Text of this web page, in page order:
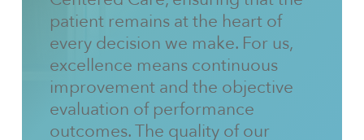
patient remains at the heart of
every decision we make. For us,
excellence means continuous
improvement and the objective
evaluation of performance
outcomes. The quality of our